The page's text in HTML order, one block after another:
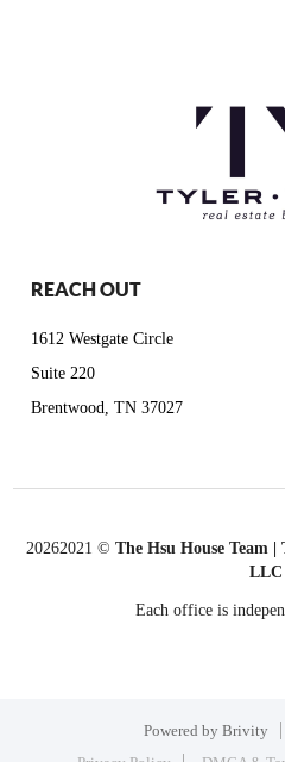
REACH OUT
1612 Westgate Circle
Suite 220
Brentwood, TN 37027
20262021 © The Hsu House Team
LLC
Each office is
Powered by Brivity